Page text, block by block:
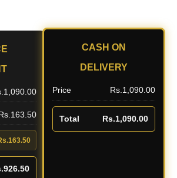
CASH ON
DELIVERY
Price Rs.1,090.00
Total Rs.1,090.00